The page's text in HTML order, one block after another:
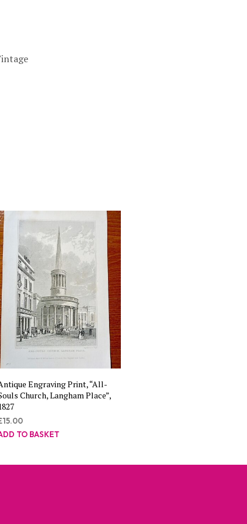
Engraving Print, “All-
Church, Langham Place”,
15.00
TO BASKET